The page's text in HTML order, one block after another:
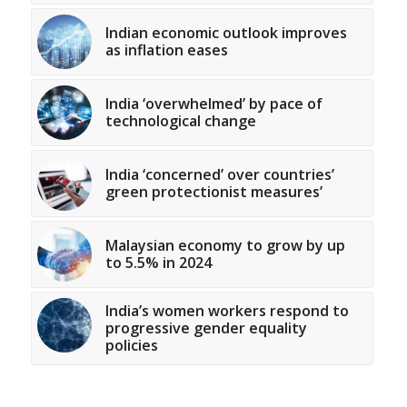
Indian economic outlook improves
as inflation eases
India ‘overwhelmed’ by pace of
technological change
India ‘concerned’ over countries’
green protectionist measures’
Malaysian economy to grow by up
to 5.5% in 2024
India’s women workers respond to
progressive gender equality
policies